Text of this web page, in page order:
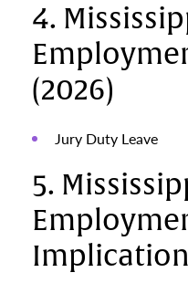
4.
(2026)
Jury Duty Leave
5.